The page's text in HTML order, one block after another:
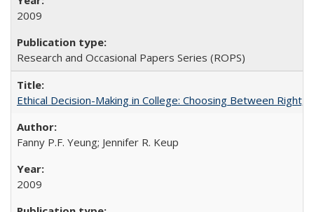
2009
Research and Occasional Papers Series (ROPS)
Ethical Decision-Making in College: Choosing Between Right,
Fanny P.F. Yeung; Jennifer R. Keup
2009